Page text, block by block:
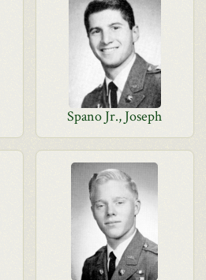
Spano Jr., Joseph